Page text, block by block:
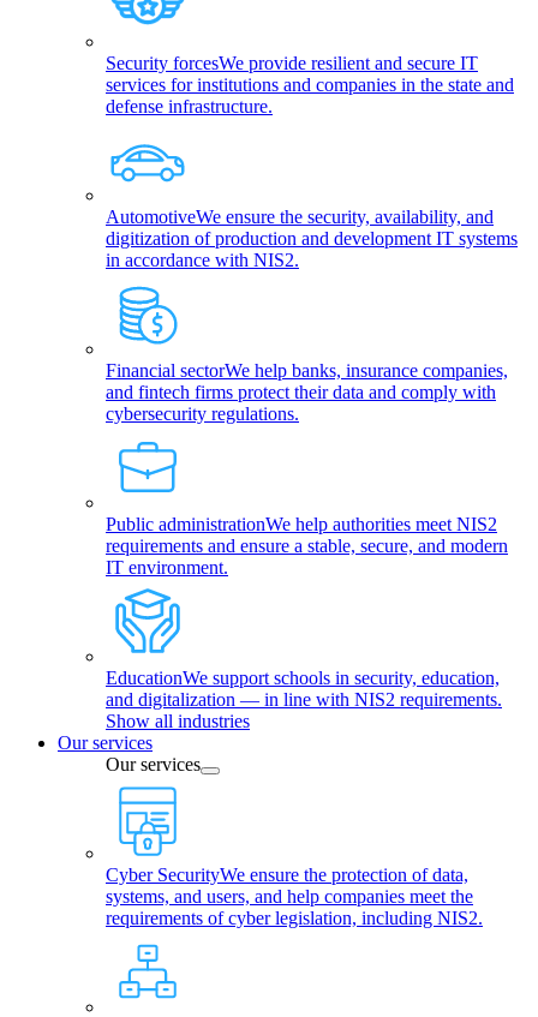
Security forcesWe provide resilient and secure IT
services for institutions and companies in the state and
defense infrastructure.
AutomotiveWe ensure the security, availability, and
digitization of production and development IT systems
in accordance with NIS2.
Financial sectorWe help banks, insurance companies,
and fintech firms protect their data and comply with
cybersecurity regulations.
Public administrationWe help authorities meet NIS2
requirements and ensure a stable, secure, and modern
IT environment.
EducationWe support schools in security, education,
and digitalization — in line with NIS2 requirements.
Show all industries
Our services
Our services
Cyber SecurityWe ensure the protection of data,
systems, and users, and help companies meet the
requirements of cyber legislation, including NIS2.